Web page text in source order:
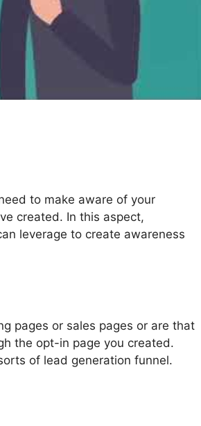
to make aware of your
created. In this aspect,
leverage to create awareness
pages or sales pages or are that
the opt-in page you created.
of lead generation funnel.